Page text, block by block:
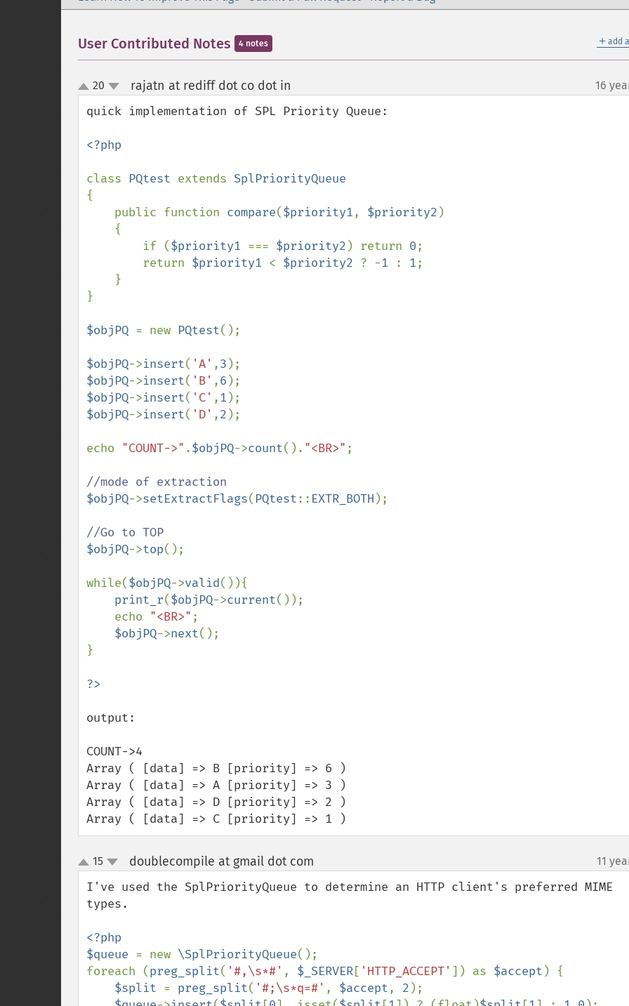
＋ add
User Contributed Notes 4 notes
up
down
20 rajatn at rediff dot co dot in 16
quick implementation of SPL Priority Queue:
<?php
class PQtest extends
{
    public function
compare($priority1, $priority2 )
        if (
$priority1 === $priority2 ) return 0;
        return
$priority1 < $priority2 ? -1 : 1;
}
$objPQ = new PQtest();
$objPQ->insert( 'A' ,3
$objPQ->insert( 'B' ,6
$objPQ->insert( 'C' ,1
$objPQ->insert( 'D' ,2 );
echo "COUNT->" .$objPQ->count(). "<BR>" ;
$objPQ->setExtractFlags( PQtest:: EXTR_BOTH );
$objPQ->top();
while($objPQ->valid()){
print_r($objPQ->current());
    echo
"<BR>" ;
$objPQ->next();
}
output:
COUNT->4
Array ( [data] => B [priority] => 6 )
Array ( [data] => A [priority] => 3 )
Array ( [data] => D [priority] => 2 )
Array ( [data] => C [priority] => 1 )
up
down
15 doublecompile at gmail dot com 11
I've used the SplPriorityQueue to determine an HTTP client's preferred MIME
types.
<?php
$queue = new \SplPriorityQueue();
foreach (preg_split( '#,\s*#' , $_SERVER[ 'HTTP_ACCEPT' ]) as $accept ) {
$split = preg_split( '#;\s*q=#' , $accept, 2 );